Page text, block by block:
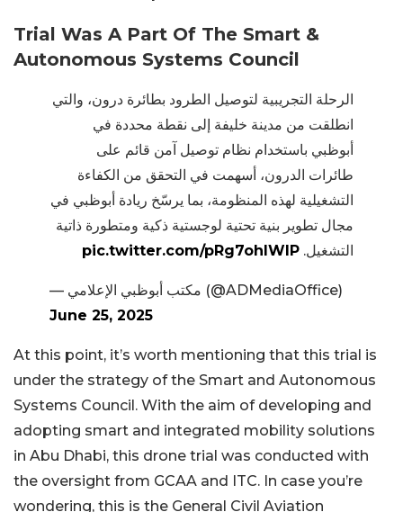
Trial Was A Part Of The Smart &
Autonomous Systems Council
الرحلة التجريبية لتوصيل الطرود بطائرة درون، والتي
انطلقت من مدينة خليفة إلى نقطة محددة في
أبوظبي باستخدام نظام توصيل آمن قائم على
طائرات الدرون، أسهمت في التحقق من الكفاءة
التشغيلية لهذه المنظومة، بما يرسّخ ريادة أبوظبي في
مجال تطوير بنية تحتية لوجستية ذكية ومتطورة ذاتية
التشغيل. pic.twitter.com/pRg7ohlWlP
— مكتب أبوظبي الإعلامي (@ADMediaOffice)
June 25, 2025
At this point, it’s worth mentioning that this trial is
under the strategy of the Smart and Autonomous
Systems Council. With the aim of developing and
adopting smart and integrated mobility solutions
in Abu Dhabi, this drone trial was conducted with
the oversight from GCAA and ITC. In case you’re
wondering, this is the General Civil Aviation